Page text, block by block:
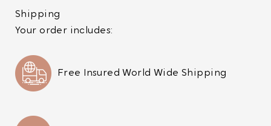
Shipping
Your order includes:
Free Insured World Wide Shipping